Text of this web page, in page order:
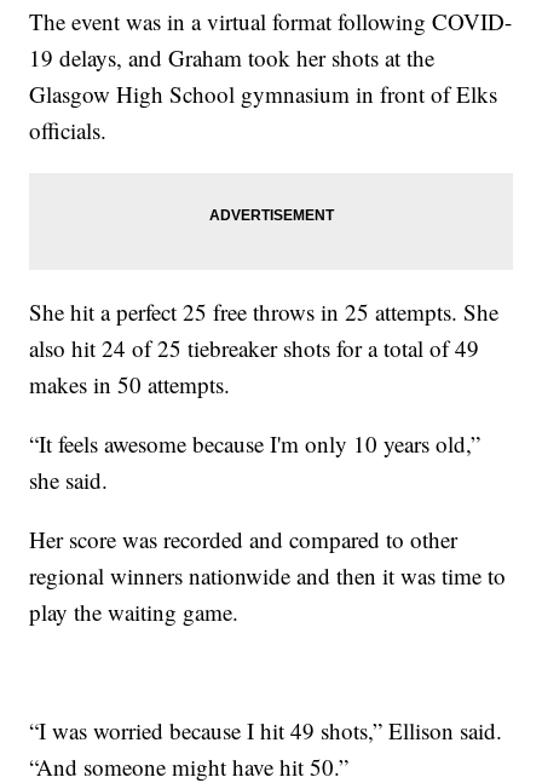
The event was in a virtual format following COVID-
19 delays, and Graham took her shots at the
Glasgow High School gymnasium in front of Elks
officials.
She hit a perfect 25 free throws in 25 attempts. She
also hit 24 of 25 tiebreaker shots for a total of 49
makes in 50 attempts.
“It feels awesome because I'm only 10 years old,”
she said.
Her score was recorded and compared to other
regional winners nationwide and then it was time to
play the waiting game.
“I was worried because I hit 49 shots,” Ellison said.
“And someone might have hit 50.”